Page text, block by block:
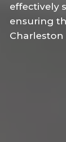
effectively
ensuring
Charleston